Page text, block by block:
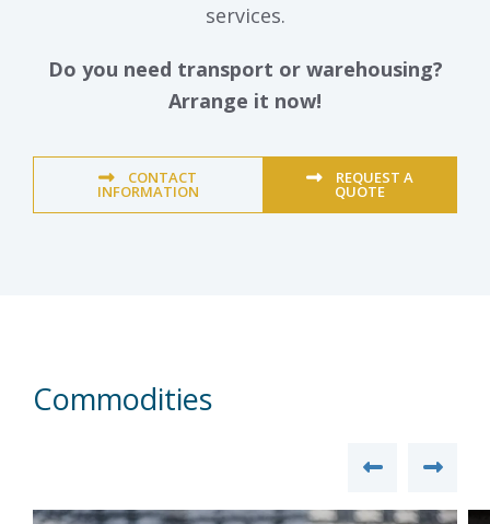
services.
Do you need transport or warehousing?
Arrange it now!
CONTACT
INFORMATION
REQUEST A
QUOTE
Commodities